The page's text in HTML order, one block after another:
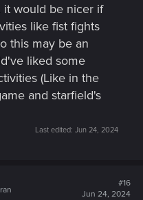
it would be nicer if
like fist fights
this may be an
liked some
(Like in the
and starfield's
Last edited: Jun 24, 2024
#16
Jun 24, 2024